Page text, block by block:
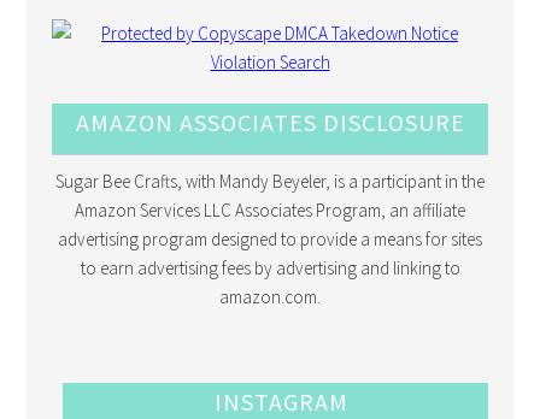
AMAZON ASSOCIATES DISCLOSURE
Sugar Bee Crafts, with Mandy Beyeler, is a participant in the
Amazon Services LLC Associates Program, an affiliate
advertising program designed to provide a means for sites
to earn advertising fees by advertising and linking to
amazon.com.
INSTAGRAM